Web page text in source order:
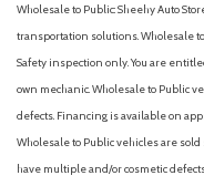
Wholesale to Public: Sheehy Auto
transportation solutions. Wholesale
Safety inspection only. You are
own mechanic. Wholesale to Public
defects. Financing is available on
Wholesale to Public vehicles are sold
have multiple and/or cosmetic